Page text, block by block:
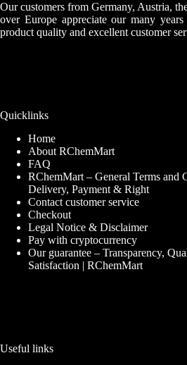
Our customers from Germany, Austria,
over Europe appreciate our many
product quality and excellent customer
Quicklinks
Home
About RChemMart
FAQ
RChemMart – General Terms and
Delivery, Payment & Right
Contact customer service
Checkout
Legal Notice & Disclaimer
Pay with cryptocurrency
Our guarantee – Transparency,
Satisfaction | RChemMart
Useful links